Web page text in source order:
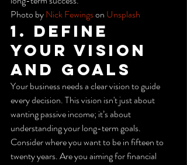
Photo by Nick Fewings on Unsplash
1. Define
Your Vision
and Goals
Your business needs a clear vision to guide
every decision. This vision isn't just about
wanting passive income; it’s about
understanding your long-term goals.
Consider where you want to be in fifteen to
twenty years. Are you aiming for financial